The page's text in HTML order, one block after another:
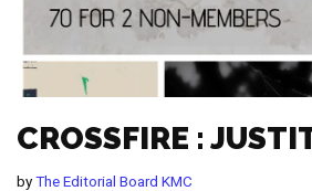
CROSSFIRE :
byThe Editorial Board KMC